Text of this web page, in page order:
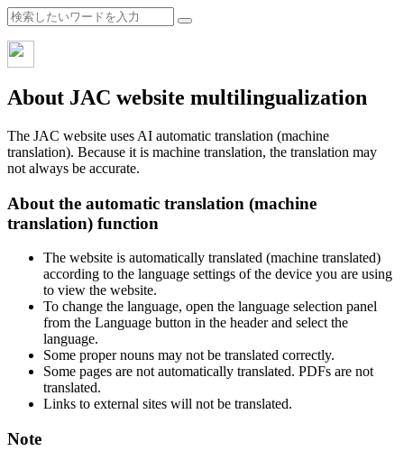
About JAC website multilingualization
The JAC website uses AI automatic translation (machine
translation). Because it is machine translation, the translation may
not always be accurate.
About the automatic translation (machine
translation) function
The website is automatically translated (machine translated)
according to the language settings of the device you are using
to view the website.
To change the language, open the language selection panel
from the Language button in the header and select the
language.
Some proper nouns may not be translated correctly.
Some pages are not automatically translated. PDFs are not
translated.
Links to external sites will not be translated.
Note